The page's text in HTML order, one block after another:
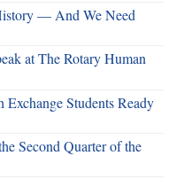
— And We Need
at The Rotary Human
Students Ready
Second Quarter of the